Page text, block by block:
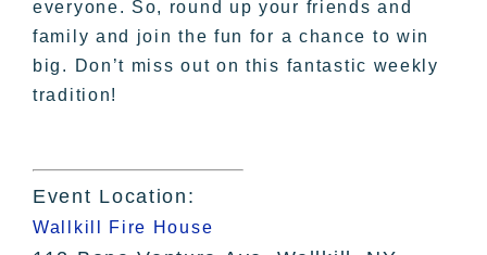
everyone. So, round up your friends and
family and join the fun for a chance to win
big. Don’t miss out on this fantastic weekly
tradition!
Event Location:
Wallkill Fire House